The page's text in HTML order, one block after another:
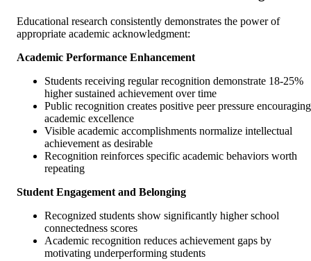
Educational research consistently demonstrates the power of
appropriate academic acknowledgment:
Academic Performance Enhancement
Students receiving regular recognition demonstrate 18-25%
higher sustained achievement over time
Public recognition creates positive peer pressure encouraging
academic excellence
Visible academic accomplishments normalize intellectual
achievement as desirable
Recognition reinforces specific academic behaviors worth
repeating
Student Engagement and Belonging
Recognized students show significantly higher school
connectedness scores
Academic recognition reduces achievement gaps by
motivating underperforming students